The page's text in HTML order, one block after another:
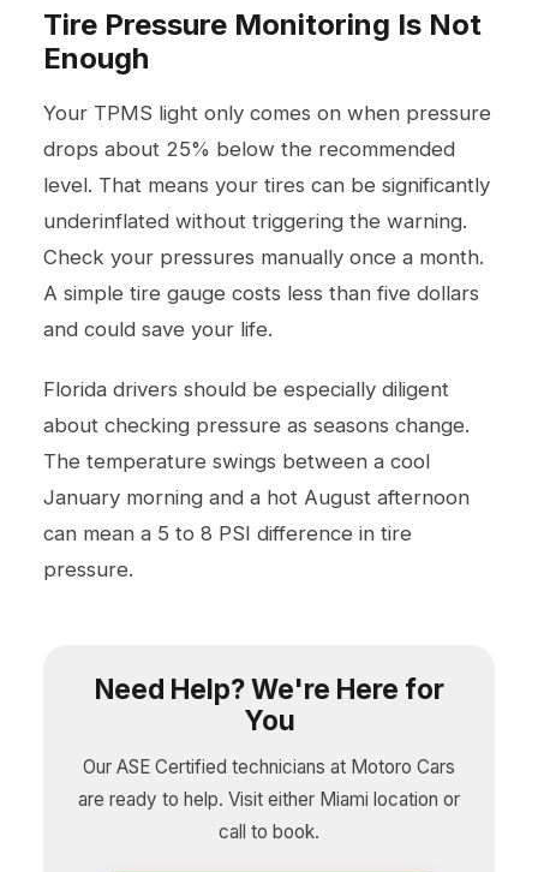
Tire Pressure Monitoring Is Not
Enough
Your TPMS light only comes on when pressure
drops about 25% below the recommended
level. That means your tires can be significantly
underinflated without triggering the warning.
Check your pressures manually once a month.
A simple tire gauge costs less than five dollars
and could save your life.
Florida drivers should be especially diligent
about checking pressure as seasons change.
The temperature swings between a cool
January morning and a hot August afternoon
can mean a 5 to 8 PSI difference in tire
pressure.
Need Help? We're Here for
You
Our ASE Certified technicians at Motoro Cars
are ready to help. Visit either Miami location or
call to book.